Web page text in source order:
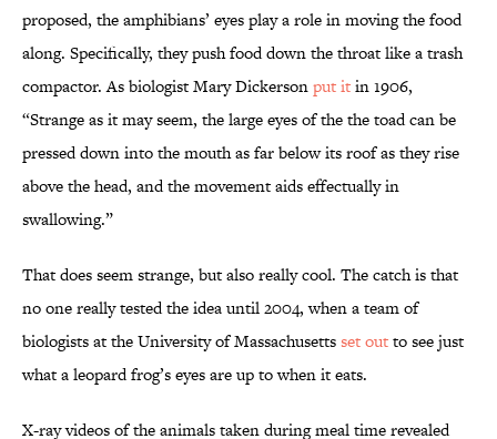
proposed, the amphibians’ eyes play a role in moving the food
along. Specifically, they push food down the throat like a trash
compactor. As biologist Mary Dickersonput itin 1906,
“Strange as it may seem, the large eyes of the the toad can be
pressed down into the mouth as far below its roof as they rise
above the head, and the movement aids effectually in
swallowing.”
That does seem strange, but also really cool. The catch is that
no one really tested the idea until 2004, when a team of
biologists at the University of Massachusettsset outto see just
what a leopard frog’s eyes are up to when it eats.
X-ray videos of the animals taken during meal time revealed